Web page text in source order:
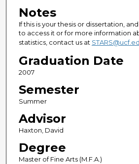
Notes
If this is your thesis or dissertation,
to access it or for more information
statistics, contact us at
Graduation Date
2007
Semester
Summer
Advisor
Haxton, David
Degree
Master of Fine Arts (M.F.A.)